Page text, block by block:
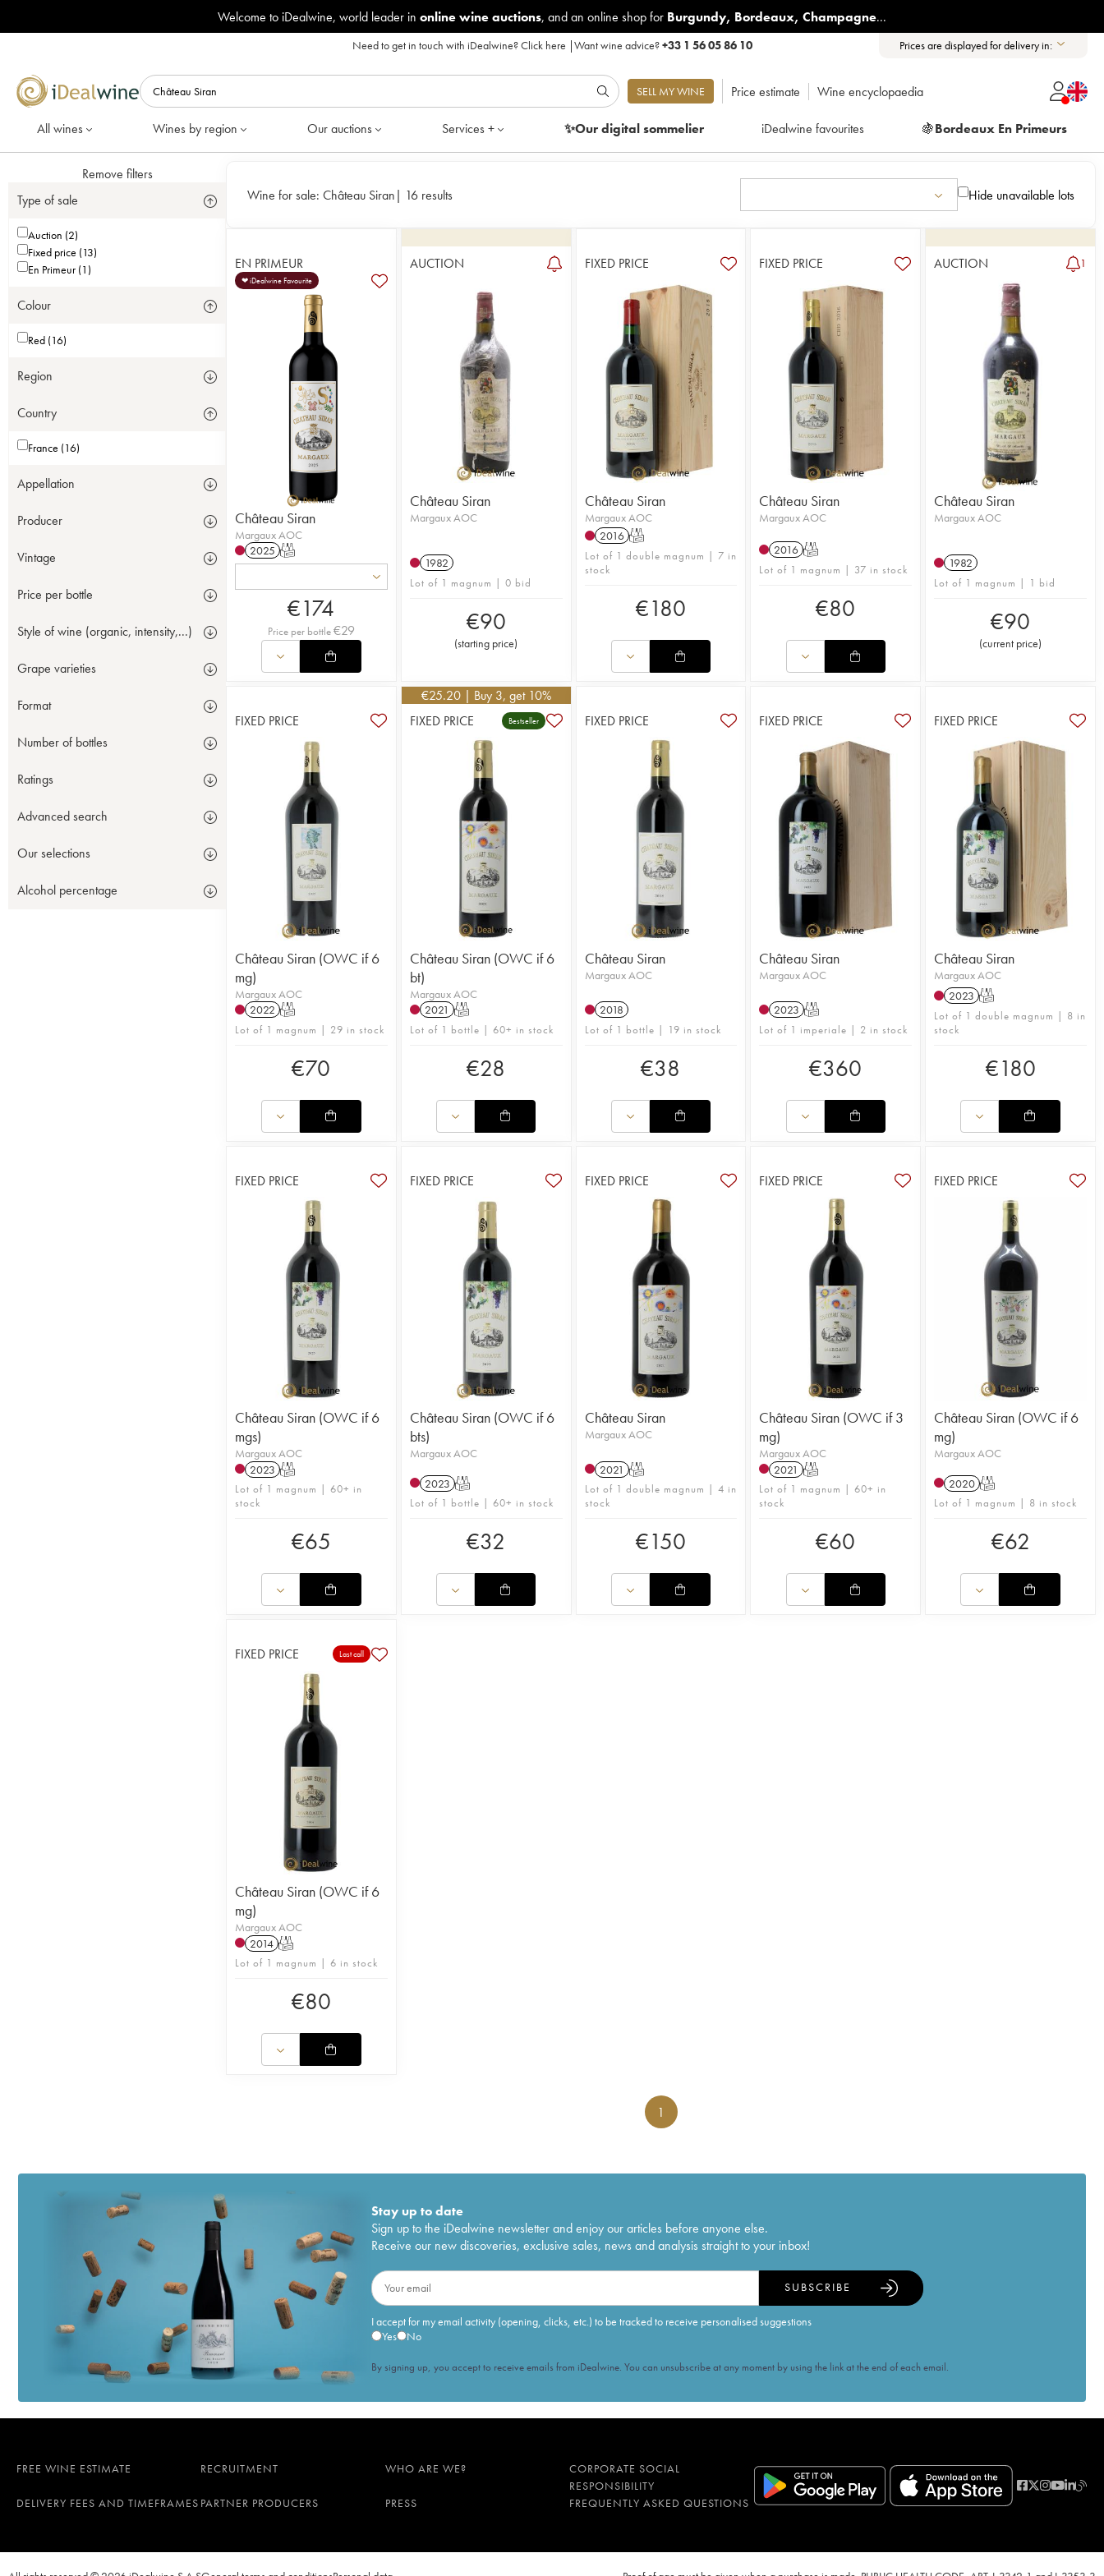
Welcome to iDealwine, world leader in online wine auctions, and an online shop for Burgundy, Bordeaux, Champagne...
Need to get in touch with iDealwine?Click here |Want wine advice?+33 1 56 05 86 10 Prices are displayed for delivery in:
SELL MY WINE Price estimate Wine encyclopaedia
All wines Wines by region Our auctions Services + ✨Our digitalsommelier iDealwine favourites 🍇Bordeaux En Primeurs
Remove filters
Type of sale
Auction (2)
Fixed price (13)
En Primeur (1)
Colour
Red (16)
Region
Country
France (16)
Appellation
Producer
Vintage
Price per bottle
Style of wine (organic, intensity,...)
Grape varieties
Format
Number of bottles
Ratings
Advanced search
Our selections
Alcohol percentage
Wine for sale: Château Siran| 16 results Hide unavailable lots
EN PRIMEUR
❤ iDealwine Favourite
Château Siran
Margaux AOC
2025 T
€174
Price per bottle€29
AUCTION
Château Siran
Margaux AOC
1982
Lot of 1 magnum | 0 bid
€90
(starting price)
FIXED PRICE
Château Siran
Margaux AOC
2016 T
Lot of 1 double magnum | 7 in
stock
€180
FIXED PRICE
Château Siran
Margaux AOC
2016 T
Lot of 1 magnum | 37 in stock
€80
AUCTION 1
Château Siran
Margaux AOC
1982
Lot of 1 magnum | 1 bid
€90
(current price)
FIXED PRICE
Château Siran (OWC if 6
mg)
Margaux AOC
2022 T
Lot of 1 magnum | 29 in stock
€70
€25.20 | Buy 3, get 10%
FIXED PRICE
Bestseller
Château Siran (OWC if 6
bt)
Margaux AOC
2021 T
Lot of 1 bottle | 60+ in stock
€28
FIXED PRICE
Château Siran
Margaux AOC
2018
Lot of 1 bottle | 19 in stock
€38
FIXED PRICE
Château Siran
Margaux AOC
2023 T
Lot of 1 imperiale | 2 in stock
€360
FIXED PRICE
Château Siran
Margaux AOC
2023 T
Lot of 1 double magnum | 8 in
stock
€180
FIXED PRICE
Château Siran (OWC if 6
mgs)
Margaux AOC
2023 T
Lot of 1 magnum | 60+ in
stock
€65
FIXED PRICE
Château Siran (OWC if 6
bts)
Margaux AOC
2023 T
Lot of 1 bottle | 60+ in stock
€32
FIXED PRICE
Château Siran
Margaux AOC
2021 T
Lot of 1 double magnum | 4 in
stock
€150
FIXED PRICE
Château Siran (OWC if 3
mg)
Margaux AOC
2021 T
Lot of 1 magnum | 60+ in
stock
€60
FIXED PRICE
Château Siran (OWC if 6
mg)
Margaux AOC
2020 T
Lot of 1 magnum | 8 in stock
€62
FIXED PRICE Last call
Château Siran (OWC if 6
mg)
Margaux AOC
2014 T
Lot of 1 magnum | 6 in stock
€80
1
Stay up to date
Sign up to the iDealwine newsletter and enjoy our articles before anyone else.
Receive our new discoveries, exclusive sales, news and analysis straight to your inbox!
I accept for my email activity (opening, clicks, etc.) to be tracked to receive personalised suggestions
Yes
No
SUBSCRIBE
By signing up, you accept to receive emails from iDealwine. You can unsubscribe at any moment by using the link at the end of each email.
FREE WINE ESTIMATE RECRUITMENT WHO ARE WE?
CORPORATE SOCIAL
RESPONSIBILITY
DELIVERY FEES AND TIMEFRAMES PARTNER PRODUCERS PRESS FREQUENTLY ASKED QUESTIONS